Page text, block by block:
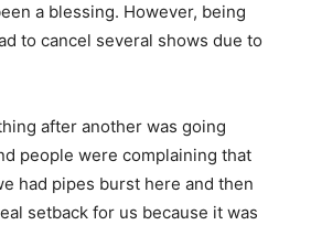
a blessing. However, being
to cancel several shows due to
after another was going
people were complaining that
had pipes burst here and then
setback for us because it was